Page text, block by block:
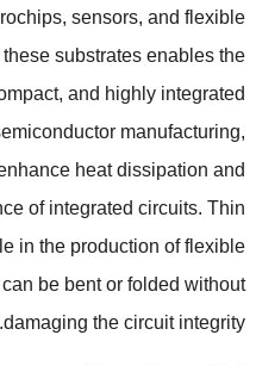
,sensors,and flexible
substrates enables the
,and highly integrated
manufacturing,
heat dissipation and
of integrated circuits.Thin
in the production of flexible
be bent or folded without
damaging the circuit integrity
.